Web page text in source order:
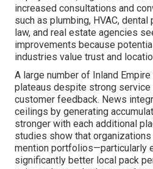
increased consultations and
such as plumbing, HVAC,
law, and real estate agencies
improvements because
industries value trust and
A large number of Inland
plateaus despite strong
customer feedback. News
ceilings by generating
stronger with each additional
studies show that
mention portfolios—particularly
significantly better local pack